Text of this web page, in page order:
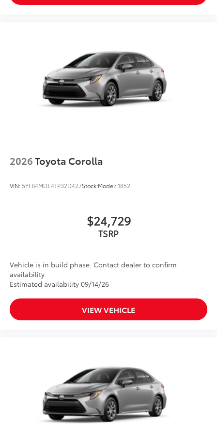
2026Toyota Corolla
VIN: 5YFB4MDE4TP32D427Stock:Model:1852
$24,729
TSRP
Vehicle is in build phase. Contact dealer to confirm
availability.
Estimated availability 09/14/26
VIEW VEHICLE